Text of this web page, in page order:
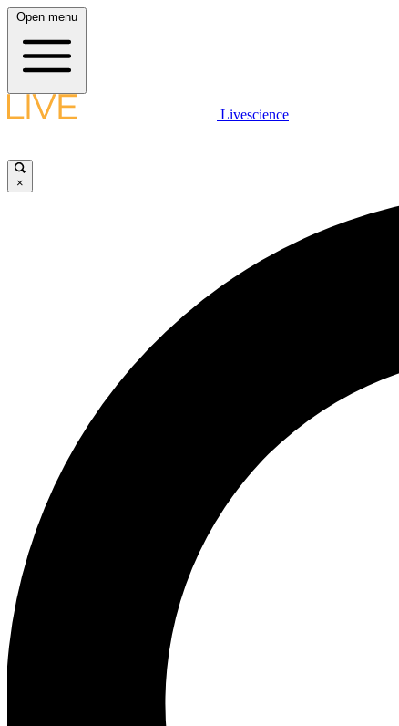
Open menu
Livescience
×